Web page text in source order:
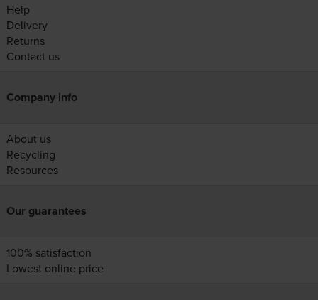
Help
Delivery
Returns
Contact us
Company info
About us
Recycling
Resources
Our guarantees
100% satisfaction
Lowest online price